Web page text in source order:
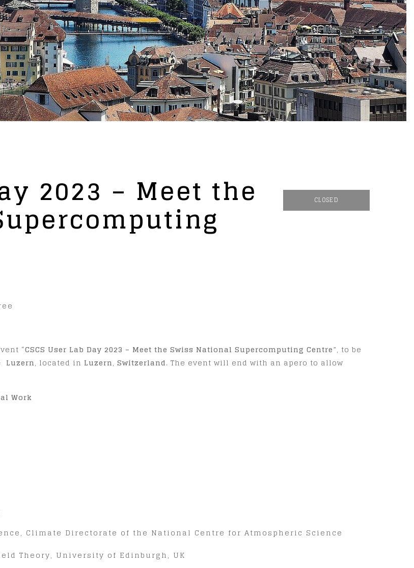
2023 – Meet the CLOSED
“CSCS User Lab Day 2023 – Meet the Swiss National Supercomputing Centre”, to be
Luzern, located in Luzern, Switzerland. The event will end with an apero to allow
Work
Climate Directorate of the National Centre for Atmospheric Science
Theory, University of Edinburgh, UK